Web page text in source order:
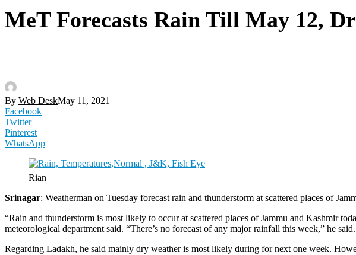
MeT Forecasts Rain Till May 12,
By Web DeskMay 11, 2021
Facebook
Twitter
Pinterest
WhatsApp
Rian
Srinagar: Weatherman on Tuesday forecast rain and thunderstorm at scattered places of
“Rain and thunderstorm is most likely to occur at scattered places of Jammu and Kashmir
meteorological department said. “There’s no forecast of any major rainfall this week,” he said.
Regarding Ladakh, he said mainly dry weather is most likely during for next one week.